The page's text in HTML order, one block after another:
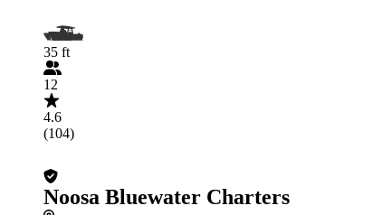
35 ft
12
4.6
(104)
Noosa Bluewater Charters